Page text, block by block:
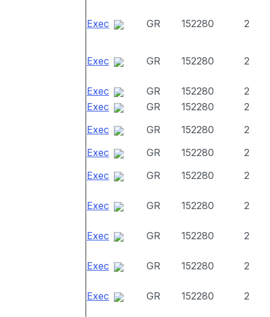
Exec GR 152280 2
Exec GR 152280 2
Exec GR 152280
2
Exec
GR 152280
2
Exec
GR 152280
2
Exec
GR 152280
2
Exec
GR 152280 2
Exec GR 152280 2
Exec GR 152280 2
Exec GR 152280 2
Exec GR 152280 2